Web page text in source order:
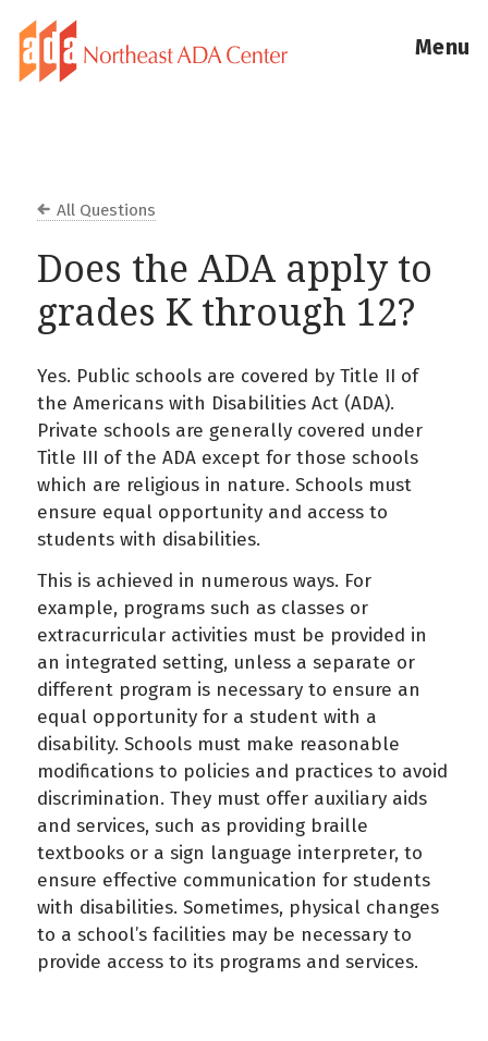
Menu
All Questions
Does the ADA apply to
grades K through 12?
Yes. Public schools are covered by Title II of
the Americans with Disabilities Act (ADA).
Private schools are generally covered under
Title III of the ADA except for those schools
which are religious in nature. Schools must
ensure equal opportunity and access to
students with disabilities.
This is achieved in numerous ways. For
example, programs such as classes or
extracurricular activities must be provided in
an integrated setting, unless a separate or
different program is necessary to ensure an
equal opportunity for a student with a
disability. Schools must make reasonable
modifications to policies and practices to avoid
discrimination. They must offer auxiliary aids
and services, such as providing braille
textbooks or a sign language interpreter, to
ensure effective communication for students
with disabilities. Sometimes, physical changes
to a school’s facilities may be necessary to
provide access to its programs and services.